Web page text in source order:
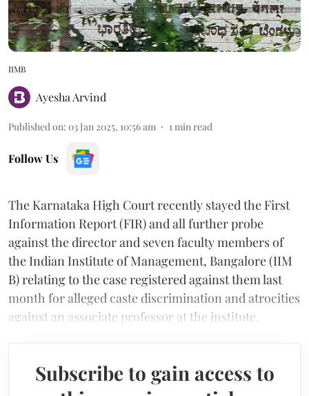
IIMB
Ayesha Arvind
Published on: 03 Jan 2025, 10:56 am 1 min read
Follow Us
The Karnataka High Court recently stayed the First
Information Report (FIR) and all further probe
against the director and seven faculty members of
the Indian Institute of Management, Bangalore (IIM
B) relating to the case registered against them last
month for alleged caste discrimination and atrocities
against an associate professor at the institute.
Subscribe to gain access to